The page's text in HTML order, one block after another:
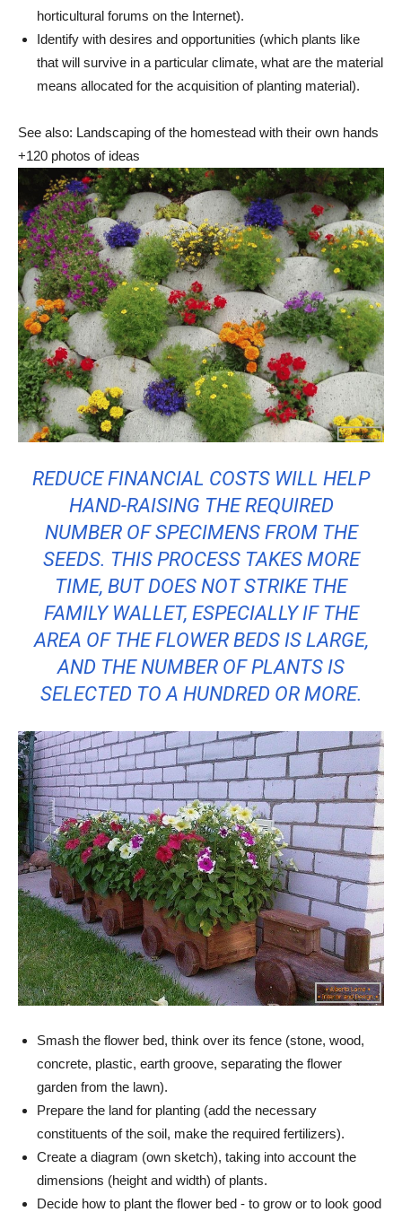
horticultural forums on the Internet).
Identify with desires and opportunities (which plants like
that will survive in a particular climate, what are the material
means allocated for the acquisition of planting material).
See also: Landscaping of the homestead with their own hands
+120 photos of ideas
REDUCE FINANCIAL COSTS WILL HELP
HAND-RAISING THE REQUIRED
NUMBER OF SPECIMENS FROM THE
SEEDS. THIS PROCESS TAKES MORE
TIME, BUT DOES NOT STRIKE THE
FAMILY WALLET, ESPECIALLY IF THE
AREA OF ​​THE FLOWER BEDS IS LARGE,
AND THE NUMBER OF PLANTS IS
SELECTED TO A HUNDRED OR MORE.
Smash the flower bed, think over its fence (stone, wood,
concrete, plastic, earth groove, separating the flower
garden from the lawn).
Prepare the land for planting (add the necessary
constituents of the soil, make the required fertilizers).
Create a diagram (own sketch), taking into account the
dimensions (height and width) of plants.
Decide how to plant the flower bed - to grow or to look good